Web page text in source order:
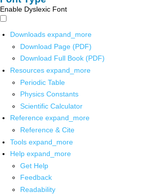
Enable Dyslexic Font
Downloads expand_more
Download Page (PDF)
Download Full Book (PDF)
Resources expand_more
Periodic Table
Physics Constants
Scientific Calculator
Reference expand_more
Reference & Cite
Tools expand_more
Help expand_more
Get Help
Feedback
Readability